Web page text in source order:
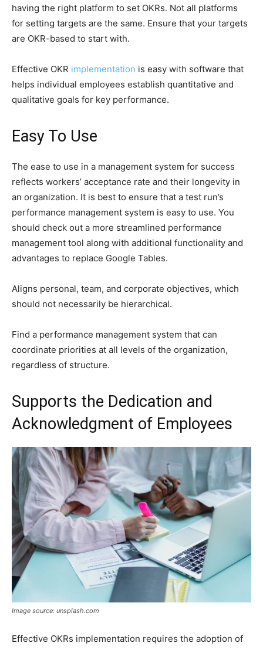
having the right platform to set OKRs. Not all platforms
for setting targets are the same. Ensure that your targets
are OKR-based to start with.
Effective OKR implementation is easy with software that
helps individual employees establish quantitative and
qualitative goals for key performance.
Easy To Use
The ease to use in a management system for success
reflects workers’ acceptance rate and their longevity in
an organization. It is best to ensure that a test run’s
performance management system is easy to use. You
should check out a more streamlined performance
management tool along with additional functionality and
advantages to replace Google Tables.
Aligns personal, team, and corporate objectives, which
should not necessarily be hierarchical.
Find a performance management system that can
coordinate priorities at all levels of the organization,
regardless of structure.
Supports the Dedication and
Acknowledgment of Employees
Image source: unsplash.com
Effective OKRs implementation requires the adoption of